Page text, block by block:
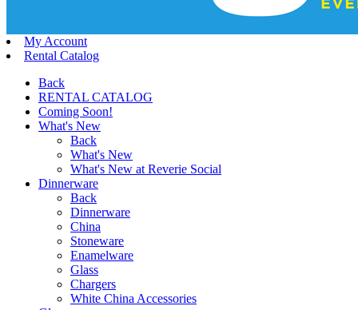
My Account
Rental Catalog
Back
RENTAL CATALOG
Coming Soon!
What's New
Back
What's New
What's New at Reverie Social
Dinnerware
Back
Dinnerware
China
Stoneware
Enamelware
Glass
Chargers
White China Accessories